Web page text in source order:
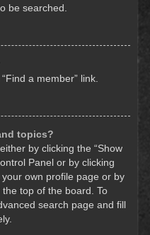
be searched.
a member” link.
topics?
by clicking the “Show
Panel or by clicking
your own profile page or by
the top of the board. To
search page and fill